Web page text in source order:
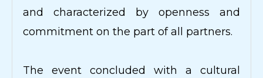
and characterized by openness and
commitment on the part of all partners.
The event concluded with a cultural